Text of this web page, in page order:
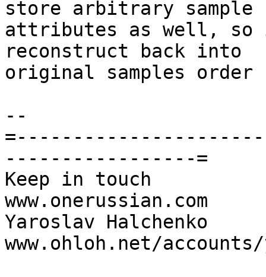
store arbitrary sample
attributes as well, so
reconstruct back into
original samples order
--
-----------------=
Keep in touch
www.onerussian.com
Yaroslav Halchenko
www.ohloh.net/